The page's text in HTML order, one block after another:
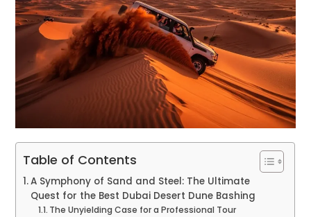
Table of Contents
A Symphony of Sand and Steel: The Ultimate
Quest for the Best Dubai Desert Dune Bashing
The Unyielding Case for a Professional Tour